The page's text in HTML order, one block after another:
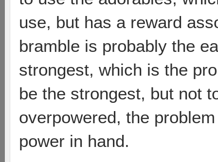
use, but has a reward
bramble is probably the
strongest, which is the
be the strongest, but not
overpowered, the
power in hand.